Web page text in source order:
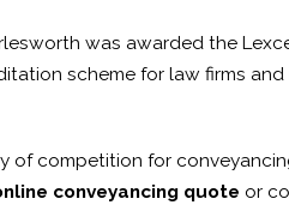
was awarded the
scheme for law firms
of competition for
conveyancing quote or